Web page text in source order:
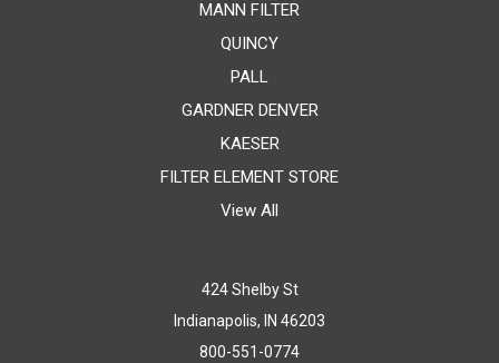
MANN FILTER
QUINCY
PALL
GARDNER DENVER
KAESER
FILTER ELEMENT STORE
View All
424 Shelby St
Indianapolis, IN 46203
800-551-0774